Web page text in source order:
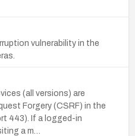
vulnerability in the
(all versions) are
Forgery (CSRF) in the
443). If a logged-in
a m…